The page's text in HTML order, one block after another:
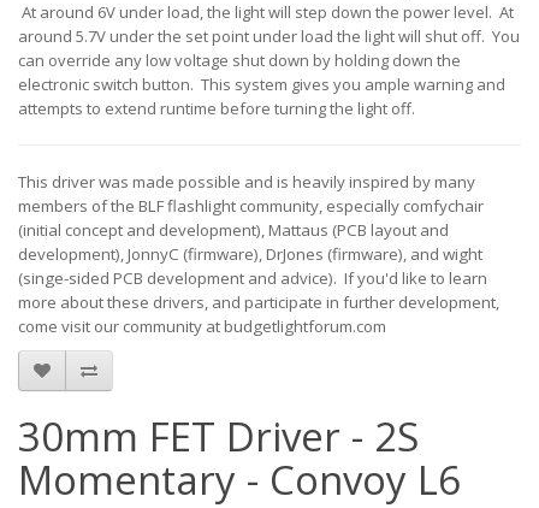
At around 6V under load, the light will step down the power level. At
around 5.7V under the set point under load the light will shut off. You
can override any low voltage shut down by holding down the
electronic switch button. This system gives you ample warning and
attempts to extend runtime before turning the light off.
This driver was made possible and is heavily inspired by many
members of the BLF flashlight community, especially comfychair
(initial concept and development), Mattaus (PCB layout and
development), JonnyC (firmware), DrJones (firmware), and wight
(singe-sided PCB development and advice). If you'd like to learn
more about these drivers, and participate in further development,
come visit our community at budgetlightforum.com
30mm FET Driver - 2S
Momentary - Convoy L6